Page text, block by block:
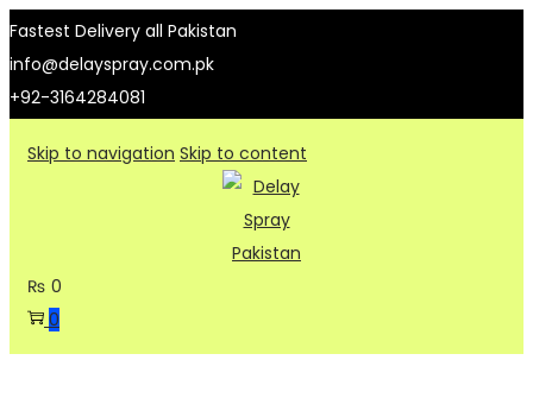
Fastest Delivery all Pakistan
info@delayspray.com.pk
+92-3164284081
Skip to navigation Skip to content
₨ 0
0